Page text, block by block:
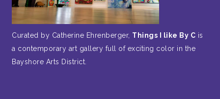
Curated by Catherine Ehrenberger, Things I like By C is
a contemporary art gallery full of exciting color in the
Bayshore Arts District.